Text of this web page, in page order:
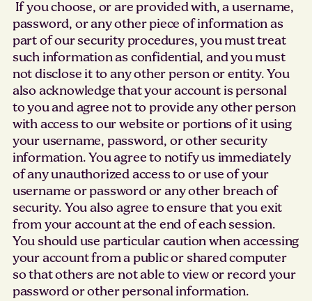
If you choose, or are provided with, a username,
password, or any other piece of information as
part of our security procedures, you must treat
such information as confidential, and you must
not disclose it to any other person or entity. You
also acknowledge that your account is personal
to you and agree not to provide any other person
with access to our website or portions of it using
your username, password, or other security
information. You agree to notify us immediately
of any unauthorized access to or use of your
username or password or any other breach of
security. You also agree to ensure that you exit
from your account at the end of each session.
You should use particular caution when accessing
your account from a public or shared computer
so that others are not able to view or record your
password or other personal information.